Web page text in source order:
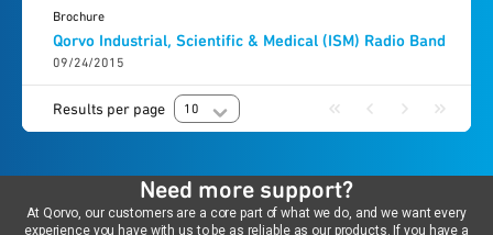
Qorvo Industrial, Scientific & Medical (ISM) Radio Band
09/24/2015
Brochure
Results per page 10
Need more support?
At Qorvo, our customers are a core part of what we do, and we want every
experience you have with us to be as reliable as our products. If you have a